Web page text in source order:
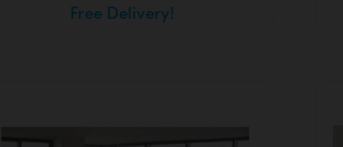
Free Delivery!